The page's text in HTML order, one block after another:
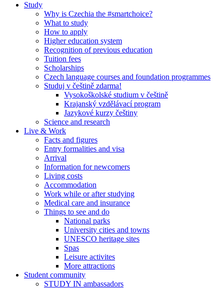
Study
Why is Czechia the #smartchoice?
What to study
How to apply
Higher education system
Recognition of previous education
Tuition fees
Scholarships
Czech language courses and foundation programmes
Studuj v češtině zdarma!
Vysokoškolské studium v češtině
Krajanský vzdělávací program
Jazykové kurzy češtiny
Science and research
Live & Work
Facts and figures
Entry formalities and visa
Arrival
Information for newcomers
Living costs
Accommodation
Work while or after studying
Medical care and insurance
Things to see and do
National parks
University cities and towns
UNESCO heritage sites
Spas
Leisure activites
More attractions
Student community
STUDY IN ambassadors